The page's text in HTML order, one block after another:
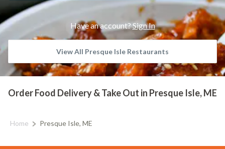
Have an account?Sign In
View All Presque Isle Restaurants
Order Food Delivery & Take Out in Presque Isle, ME
Home Presque Isle, ME